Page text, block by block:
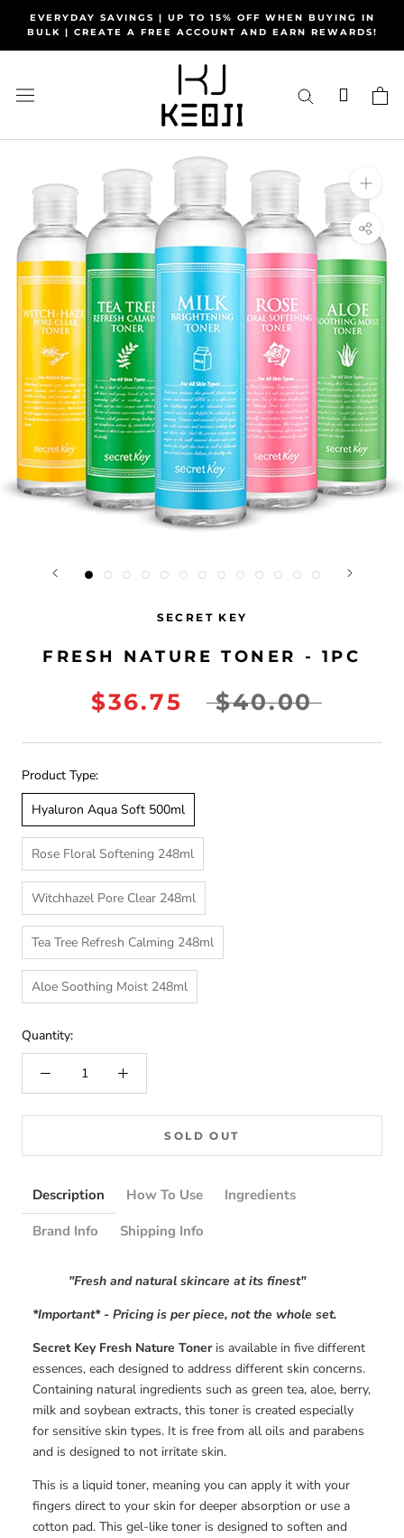
content
EVERYDAY SAVINGS | UP TO 15% OFF WHEN BUYING IN
BULK | CREATE A FREE ACCOUNT AND EARN REWARDS!
SECRET KEY
FRESH NATURE TONER - 1PC
$36.75 $40.00
Product Type:
Hyaluron Aqua Soft 500ml
Rose Floral Softening 248ml
Witchhazel Pore Clear 248ml
Tea Tree Refresh Calming 248ml
Aloe Soothing Moist 248ml
Quantity:
SOLD OUT
Description How To Use
Ingredients
Brand Info
Shipping Info
"Fresh and natural skincare at its finest"
*Important* - Pricing is per piece, not the whole set.
Secret Key Fresh Nature Toneris available in five different
essences, each designed to address different skin concerns.
Containing natural ingredients such as green tea, aloe, berry,
milk and soybean extracts, this toner is created especially
for sensitive skin types. It is free from all oils and parabens
and is designed to not irritate skin.
This is a liquid toner, meaning you can apply it with your
fingers direct to your skin for deeper absorption or use a
cotton pad. This gel-like toner is designed to soften and